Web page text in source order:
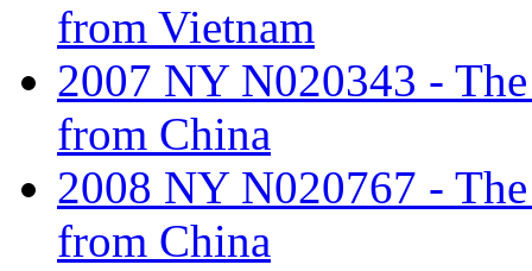
from Vietnam
2007 NY N020343 -
from China
2008 NY N020767 -
from China